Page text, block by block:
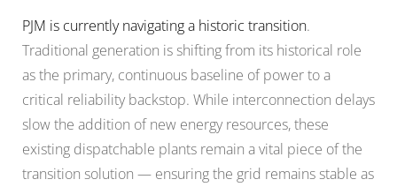
PJM is currently navigating a historic transition.
Traditional generation is shifting from its historical role
as the primary, continuous baseline of power to a
critical reliability backstop. While interconnection delays
slow the addition of new energy resources, these
existing dispatchable plants remain a vital piece of the
transition solution — ensuring the grid remains stable as